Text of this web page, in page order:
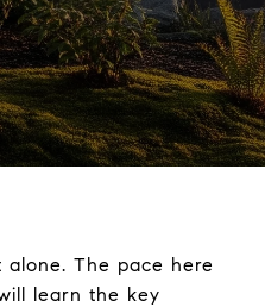
The pace here
learn the key